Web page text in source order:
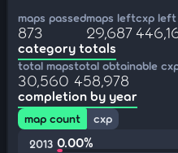
maps passed
873
maps left
29,687
cxp left
category totals
total maps
30,560
total obtainable
458,978
completion by year
map count
cxp
2013 0.00%